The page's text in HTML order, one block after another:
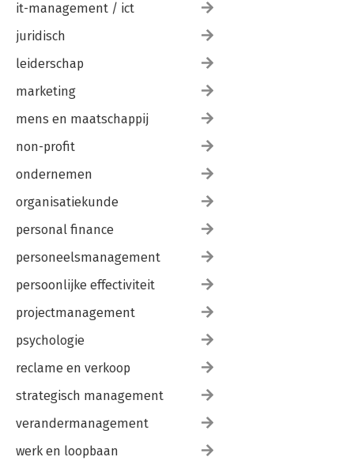
it-management / ict
juridisch
leiderschap
marketing
mens en maatschappij
non-profit
ondernemen
organisatiekunde
personal finance
personeelsmanagement
persoonlijke effectiviteit
projectmanagement
psychologie
reclame en verkoop
strategisch management
verandermanagement
werk en loopbaan